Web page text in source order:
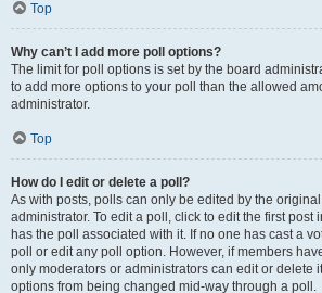
Top
Why can’t I add more poll options?
The limit for poll options is set by the board
to add more options to your poll than the allowed
administrator.
Top
How do I edit or delete a poll?
As with posts, polls can only be edited by the
administrator. To edit a poll, click to edit the first post
has the poll associated with it. If no one has cast a
poll or edit any poll option. However, if members
only moderators or administrators can edit or delete
options from being changed mid-way through a poll.